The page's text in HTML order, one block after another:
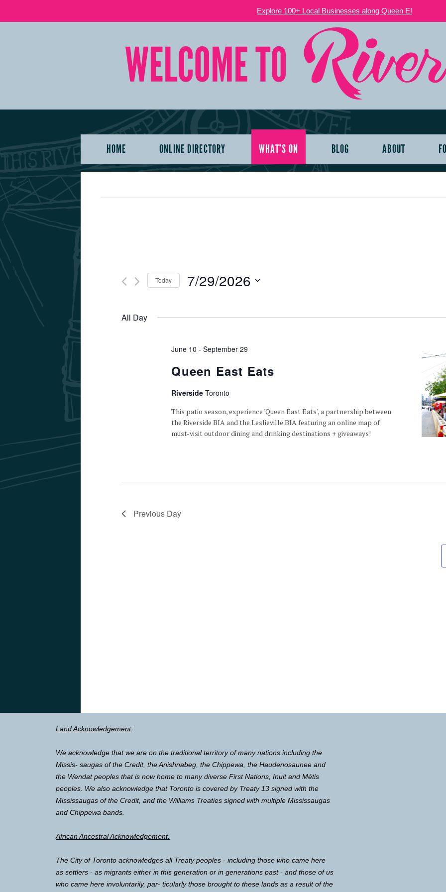
Explore 100+ Local Businesses along Queen E!
HOME ONLINE DIRECTORY WHAT’S ON BLOG ABOUT
Today 7/29/2026
All Day
June 10 -September 29
Queen East Eats
RiversideToronto
This patio season, experience 'Queen East Eats', a partnership between
the Riverside BIA and the Leslieville BIA featuring an online map of
must-visit outdoor dining and drinking destinations + giveaways!
Previous Day
Land Acknowledgement:
We acknowledge that we are on the traditional territory of many nations including the
Missis- saugas of the Credit, the Anishnabeg, the Chippewa, the Haudenosaunee and
the Wendat peoples that is now home to many diverse First Nations, Inuit and Métis
peoples. We also acknowledge that Toronto is covered by Treaty 13 signed with the
Mississaugas of the Credit, and the Williams Treaties signed with multiple Mississaugas
and Chippewa bands.
African Ancestral Acknowledgement:
The City of Toronto acknowledges all Treaty peoples - including those who came here
as settlers - as migrants either in this generation or in generations past - and those of us
who came here involuntarily, par- ticularly those brought to these lands as a result of the